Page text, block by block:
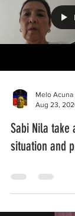
Melo Acuna
Aug 23,
Sabi Nila
situation and